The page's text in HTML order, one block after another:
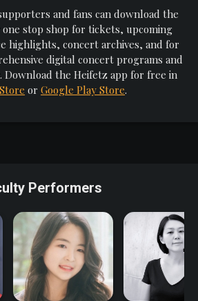
and fans can download the
stop shop for tickets, upcoming
highlights, concert archives, and for
digital concert programs and
Download the Heifetz app for free in
or Google Play Store.
Performers